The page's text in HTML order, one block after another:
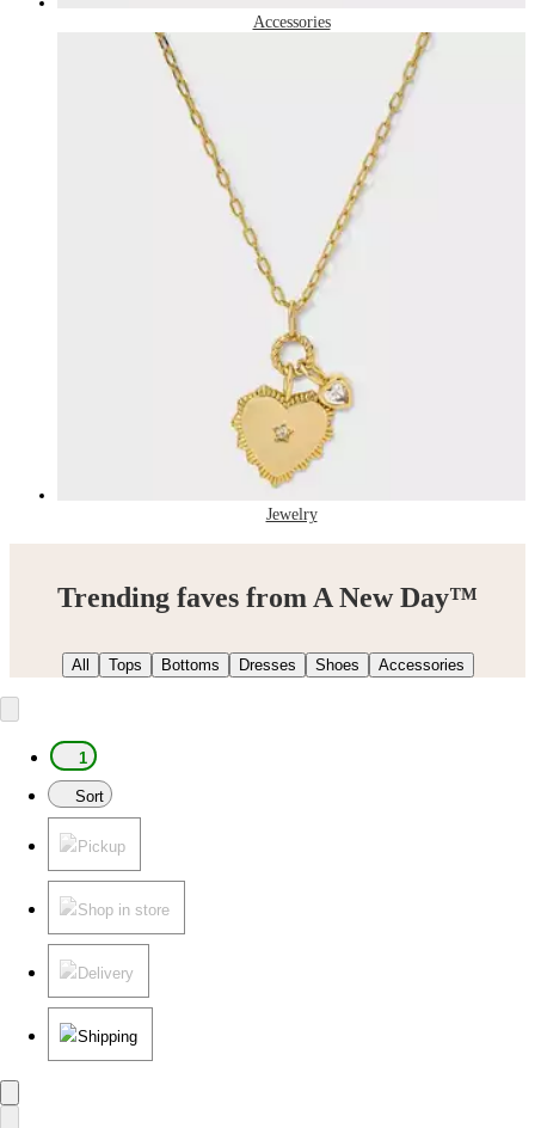
Accessories
Jewelry
Trending faves from A New Day™
All Tops Bottoms Dresses Shoes Accessories
1
Sort
Pickup
Shop in store
Delivery
Shipping